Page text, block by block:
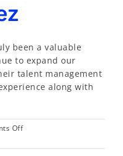
been a valuable
to expand our
talent management
along with
Offon
Jaquez